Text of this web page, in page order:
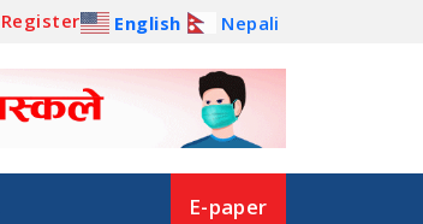
Register English Nepali
E-paper